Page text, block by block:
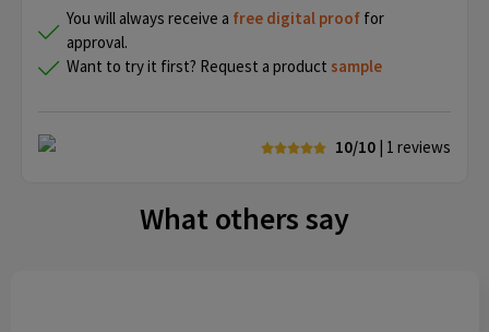
You will always receive a free digital proof for
approval.
Want to try it first? Request a product sample
10/10 | 1 reviews
What others say